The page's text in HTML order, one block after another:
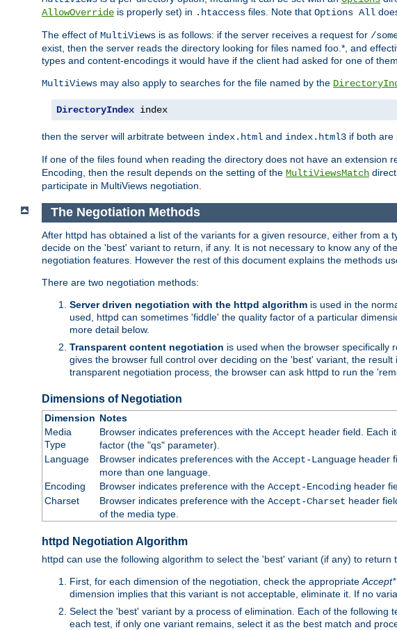
AllowOverride is properly set) in .htaccess files. Note that Options All
The effect of MultiViews is as follows: if the server receives a request for /
exist, then the server reads the directory looking for files named foo.*, and
types and content-encodings it would have if the client had asked for one of
MultiViews may also apply to searches for the file named by the
DirectoryIndex index
then the server will arbitrate between index.html and index.html3 if both are
If one of the files found when reading the directory does not have an extension
Encoding, then the result depends on the setting of the MultiViewsMatch
participate in MultiViews negotiation.
The Negotiation Methods
After httpd has obtained a list of the variants for a given resource, either from
decide on the 'best' variant to return, if any. It is not necessary to know any of
negotiation features. However the rest of this document explains the methods
There are two negotiation methods:
Server driven negotiation with the httpd algorithm is used in the
used, httpd can sometimes 'fiddle' the quality factor of a particular
more detail below.
Transparent content negotiation is used when the browser specifically
gives the browser full control over deciding on the 'best' variant, the
transparent negotiation process, the browser can ask httpd to run the
Dimensions of Negotiation
Dimension Notes
Media
Type
Browser indicates preferences with the Accept header field. Each
factor (the "qs" parameter).
Language
Browser indicates preferences with the Accept-Languageheader
more than one language.
Encoding
Browser indicates preference with the Accept-Encodingheader
Charset
Browser indicates preference with the Accept-Charset header
of the media type.
httpd Negotiation Algorithm
httpd can use the following algorithm to select the 'best' variant (if any) to
First, for each dimension of the negotiation, check the appropriate Accept*
dimension implies that this variant is not acceptable, eliminate it. If no
Select the 'best' variant by a process of elimination. Each of the
each test, if only one variant remains, select it as the best match and